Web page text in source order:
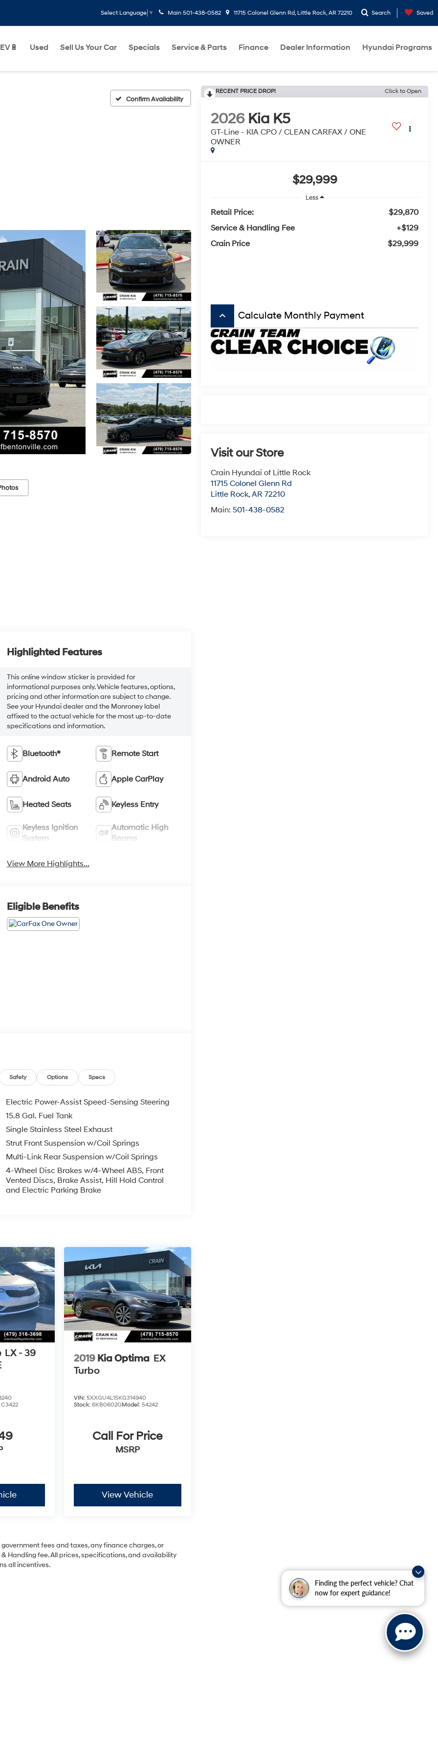
Finding the perfect vehicle? Chat
now for expert guidance!
Select Language ▼ Main 501-438-0582 11715 Colonel Glenn Rd, Little Rock, AR 72210 Search Saved
EV🔋 Used Sell Us Your Car Specials Service & Parts Finance Dealer Information Hyundai Programs
Confirm Availability
RECENT PRICE DROP! Click to Open
2026 Kia K5
GT-Line - KIA CPO / CLEAN CARFAX / ONE
OWNER
$29,999
Less
Retail Price:
$29,870
Service & Handling Fee
+$129
Crain Price
$29,999
keyboard_arrow_up Calculate Monthly Payment
Visit our Store
Crain Hyundai of Little Rock
11715 Colonel Glenn Rd
Little Rock,AR 72210
Main:501-438-0582
Highlighted Features
This online window sticker is provided for
informational purposes only. Vehicle features, options,
pricing and other information are subject to change.
See your Hyundai dealer and the Monroney label
affixed to the actual vehicle for the most up-to-date
specifications and information.
Bluetooth® Remote Start
Android Auto Apple CarPlay
Heated Seats Keyless Entry
Keyless Ignition
System
Automatic High
Beams
View More Highlights...
Eligible Benefits
Safety Options Specs
Electric Power-Assist Speed-Sensing Steering
15.8 Gal. Fuel Tank
Single Stainless Steel Exhaust
Strut Front Suspension w/Coil Springs
Multi-Link Rear Suspension w/Coil Springs
4-Wheel Disc Brakes w/4-Wheel ABS, Front
Vented Discs, Brake Assist, Hill Hold Control
and Electric Parking Brake
LX - 39
C3422
2019 Kia Optima EX
Turbo
VIN: 5XXGU4L15KG314940
Stock: 6KB0602GModel: 54242
Call For Price
MSRP
View Vehicle
fees and taxes, any finance charges, or
Handling fee. All prices, specifications, and availability
all incentives.